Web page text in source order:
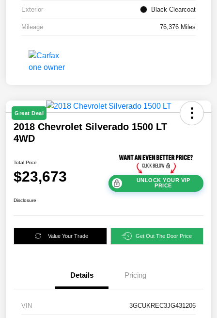
Exterior Black Clearcoat
Mileage 76,376 Miles
Great Deal
2018 Chevrolet Silverado 1500 LT
4WD
Total Price
$23,673
UNLOCK YOUR VIP
PRICE
Disclosure
Value Your Trade Get Out The Door Price
Details Pricing
VIN 3GCUKREC3JG431206